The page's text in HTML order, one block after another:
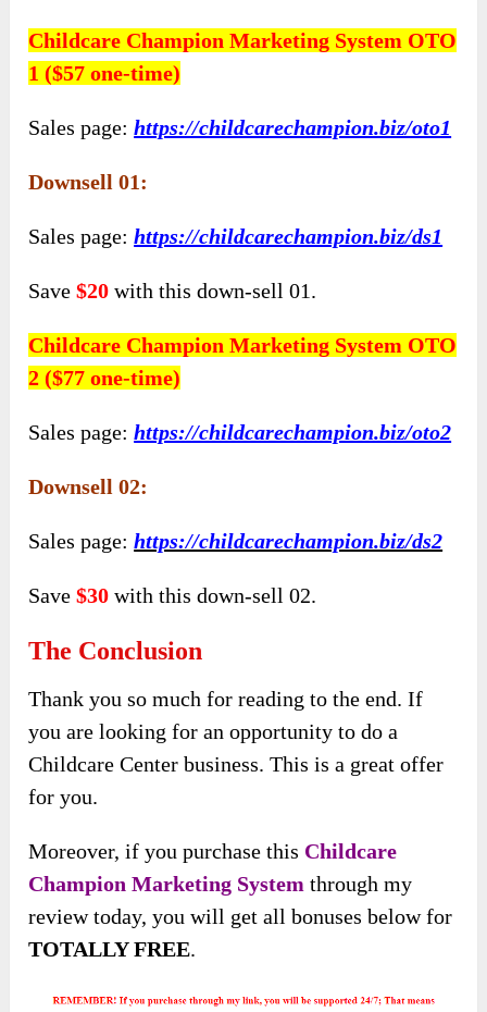
Childcare Champion Marketing System OTO
1 ($57 one-time)
Sales page:https://childcarechampion.biz/oto1
Downsell 01:
Sales page:https://childcarechampion.biz/ds1
Save$20 with this down-sell 01.
Childcare Champion Marketing System OTO
2 ($77 one-time)
Sales page:https://childcarechampion.biz/oto2
Downsell 02:
Sales page:https://childcarechampion.biz/ds2
Save$30 with this down-sell 02.
The Conclusion
Thank you so much for reading to the end. If
you are looking for an opportunity to do a
Childcare Center business. This is a great offer
for you.
Moreover, if you purchase this Childcare
Champion Marketing System through my
review today, you will get all bonuses below for
TOTALLY FREE.